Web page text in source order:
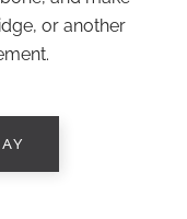
or another